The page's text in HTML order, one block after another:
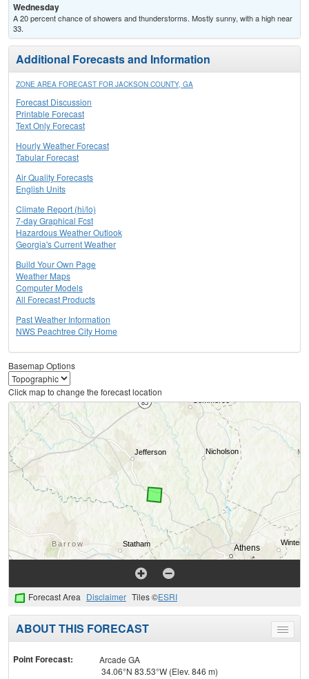
Wednesday
A 20 percent chance of showers and thunderstorms. Mostly sunny, with a high near
33.
Additional Forecasts and Information
ZONE AREA FORECAST FOR JACKSON COUNTY, GA
Forecast Discussion
Printable Forecast
Text Only Forecast
Hourly Weather Forecast
Tabular Forecast
Air Quality Forecasts
English Units
Climate Report (hi/lo)
7-day Graphical Fcst
Hazardous Weather Outlook
Georgia's Current Weather
Build Your Own Page
Weather Maps
Computer Models
All Forecast Products
Past Weather Information
NWS Peachtree City Home
Basemap Options
Click map to change the forecast location
Forecast Area Disclaimer Tiles ©ESRI
Toggle
menu
ABOUT THIS FORECAST
Point Forecast:
Arcade GA
34.06°N 83.53°W (Elev. 846 m)